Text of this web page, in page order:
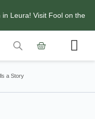
in Leura! Visit Fool on the
Markets the first and third
a Story